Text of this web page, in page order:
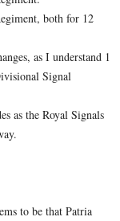
both for 12
as I understand 1
Signal
as the Royal Signals
to be that Patria